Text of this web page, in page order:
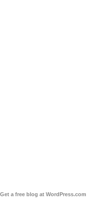
Get a free blog at WordPress.com